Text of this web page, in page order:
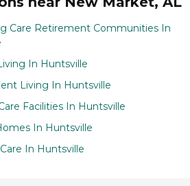
Care Retirement Communities In
In Huntsville
Living In Huntsville
Facilities In Huntsville
In Huntsville
In Huntsville